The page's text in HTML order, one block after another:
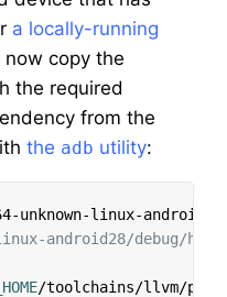
a locally-running
now copy the
the required
from the
the adb utility:
android28/debug/
/toolchains/llvm/